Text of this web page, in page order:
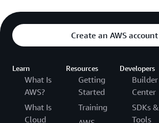
Create an AWS account
Learn
What Is
AWS?
What Is
Cloud
Resources
Getting
Started
Training
Developers
Builder
Center
SDKs &
Tools